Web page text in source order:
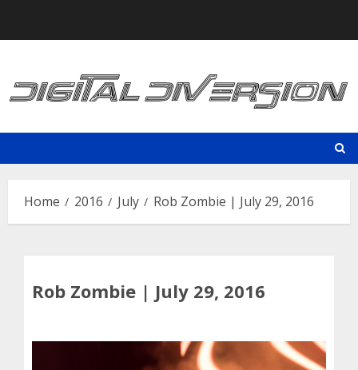
Home 2016 July Rob Zombie | July 29, 2016
Rob Zombie | July 29, 2016